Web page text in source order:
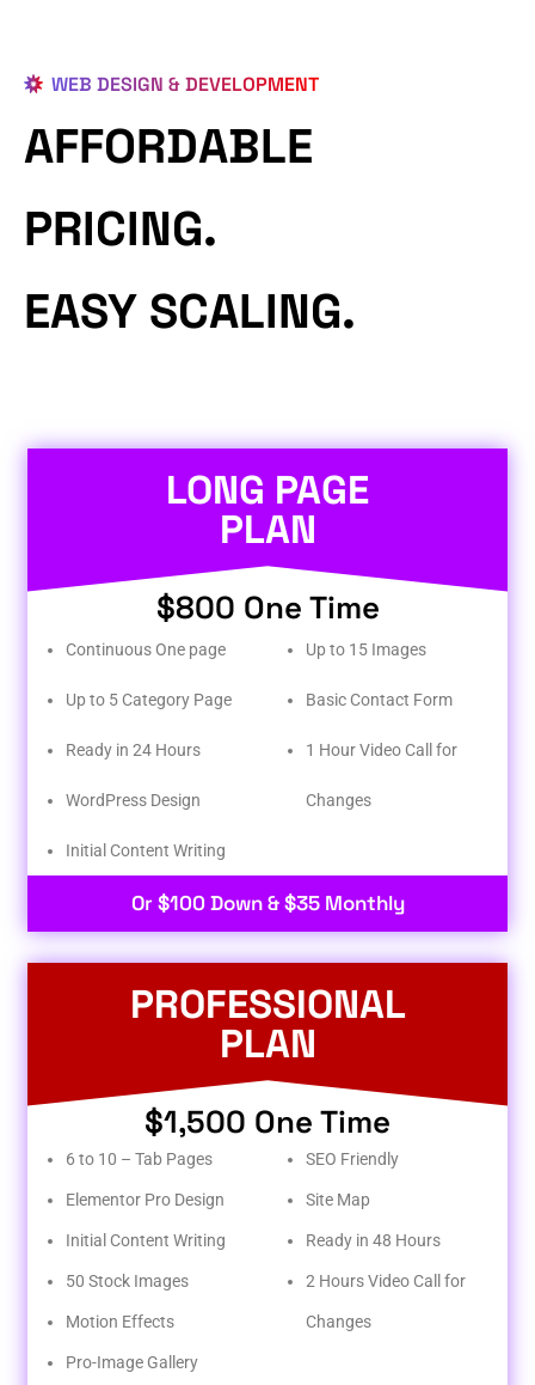
WEB DESIGN & DEVELOPMENT
AFFORDABLE
PRICING.
EASY SCALING.
LONG PAGE
PLAN
$800 One Time
Continuous One page
Up to 5 Category Page
Ready in 24 Hours
WordPress Design
Initial Content Writing​
Up to 15 Images
Basic Contact Form
1 Hour Video Call for
Changes
Or $100 Down & $35 Monthly
PROFESSIONAL
PLAN
$1,500 One Time
6 to 10 – Tab Pages
Elementor Pro Design
Initial Content Writing
50 Stock Images
Motion Effects
Pro-Image Gallery
SEO Friendly
Site Map
Ready in 48 Hours
2 Hours Video Call for
Changes